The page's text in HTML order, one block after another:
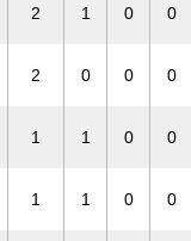
2 1 0 0
2 0 0 0
1 1 0 0
1 1 0 0